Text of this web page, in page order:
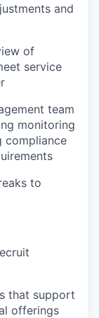
and
of
service
team
monitoring
compliance
to
that support
offerings